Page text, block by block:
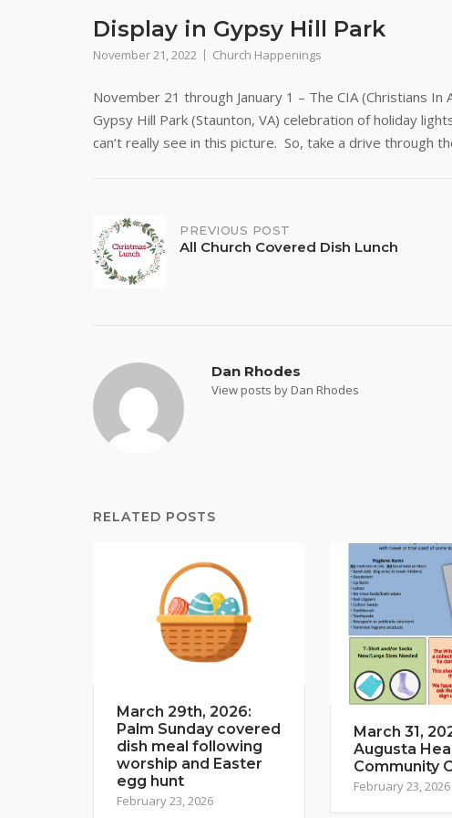
Display in Gypsy Hill Park
November 21, 2022 Church Happenings
November 21 through January 1 – The CIA (Christians
Gypsy Hill Park (Staunton, VA) celebration of holiday
can’t really see in this picture. So, take a drive through
Post
navigation
PREVIOUS POST
All Church Covered Dish Lunch
Dan Rhodes
View posts by Dan Rhodes
RELATED POSTS
March 29th, 2026:
Palm Sunday covered
dish meal following
worship and Easter
egg hunt
February 23, 2026
March 31,
Augusta
Community
February 23, 2026